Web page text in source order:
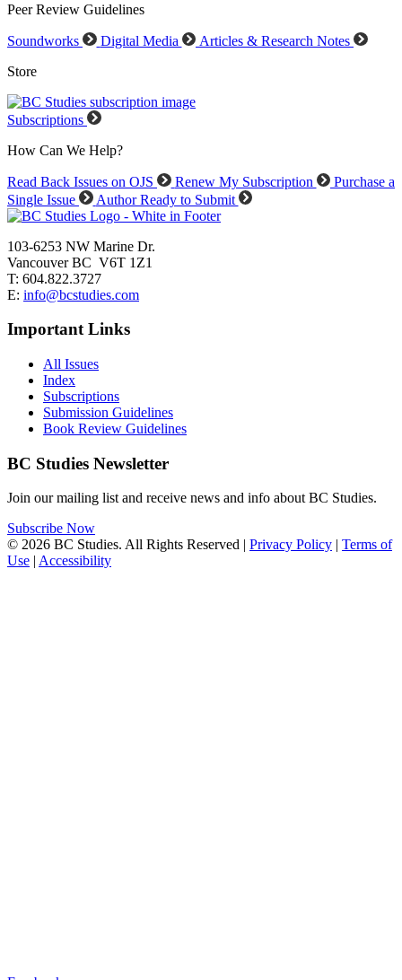
Peer Review Guidelines
Soundworks Digital Media
Articles & Research Notes
Store
Subscriptions
How Can We Help?
Read Back Issues on OJS Renew My Subscription
Purchase a
Single Issue
Author Ready to Submit
103-6253 NW Marine Dr.
Vancouver BC V6T 1Z1
T: 604.822.3727
E: info@bcstudies.com
Important Links
All Issues
Index
Subscriptions
Submission Guidelines
Book Review Guidelines
BC Studies Newsletter
Join our mailing list and receive news and info about BC Studies.
Subscribe Now
© 2026 BC Studies. All Rights Reserved | Privacy Policy | Terms of
Use | Accessibility